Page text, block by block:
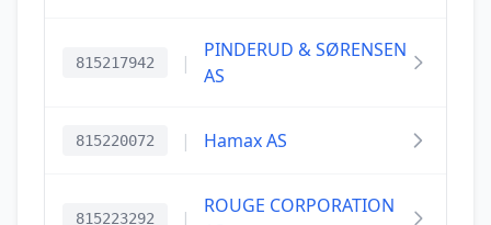
815217942 |
PINDERUD & SØRENSEN
AS
815220072 | Hamax AS
815223292 |
ROUGE CORPORATION